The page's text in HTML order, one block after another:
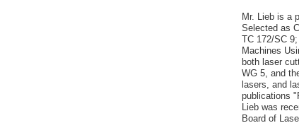
Mr. Lieb is a
Selected as
TC 172/SC
Machines
both laser
WG 5, and
lasers, and
publications
Lieb was
Board of